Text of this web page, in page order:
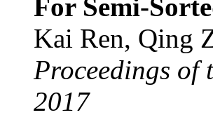
For Semi-
Kai Ren, Qing
Proceedings of
2017